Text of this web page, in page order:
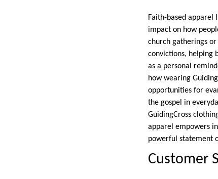
Faith-based apparel
impact on how
church gatherings or
convictions, helping
as a personal
how wearing
opportunities for
the gospel in
GuidingCross
apparel empowers
powerful statement
Customer